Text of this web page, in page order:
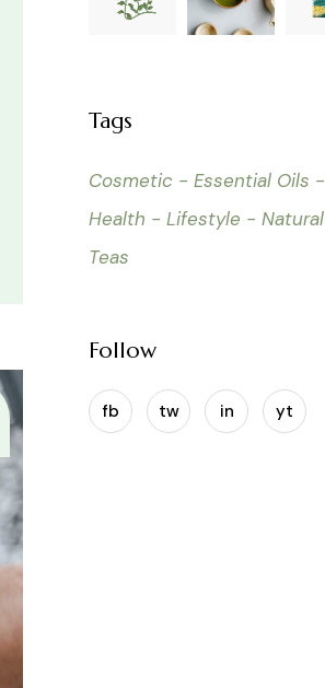
Tags
Cosmetic
Essential Oils
Health
Lifestyle
Natural
Teas
Follow
fb tw in yt